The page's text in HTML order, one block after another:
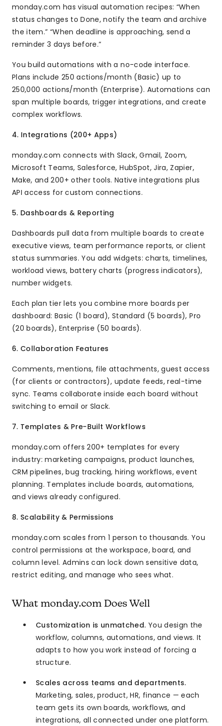
monday.com has visual automation recipes: “When
status changes to Done, notify the team and archive
the item.” “When deadline is approaching, send a
reminder 3 days before.”
You build automations with a no-code interface.
Plans include 250 actions/month (Basic) up to
250,000 actions/month (Enterprise). Automations can
span multiple boards, trigger integrations, and create
complex workflows.
4. Integrations (200+ Apps)
monday.com connects with Slack, Gmail, Zoom,
Microsoft Teams, Salesforce, HubSpot, Jira, Zapier,
Make, and 200+ other tools. Native integrations plus
API access for custom connections.
5. Dashboards & Reporting
Dashboards pull data from multiple boards to create
executive views, team performance reports, or client
status summaries. You add widgets: charts, timelines,
workload views, battery charts (progress indicators),
number widgets.
Each plan tier lets you combine more boards per
dashboard: Basic (1 board), Standard (5 boards), Pro
(20 boards), Enterprise (50 boards).
6. Collaboration Features
Comments, mentions, file attachments, guest access
(for clients or contractors), update feeds, real-time
sync. Teams collaborate inside each board without
switching to email or Slack.
7. Templates & Pre-Built Workflows
monday.com offers 200+ templates for every
industry: marketing campaigns, product launches,
CRM pipelines, bug tracking, hiring workflows, event
planning. Templates include boards, automations,
and views already configured.
8. Scalability & Permissions
monday.com scales from 1 person to thousands. You
control permissions at the workspace, board, and
column level. Admins can lock down sensitive data,
restrict editing, and manage who sees what.
What monday.com Does Well
Customization is unmatched. You design the
workflow, columns, automations, and views. It
adapts to how you work instead of forcing a
structure.
Scales across teams and departments.
Marketing, sales, product, HR, finance — each
team gets its own boards, workflows, and
integrations, all connected under one platform.